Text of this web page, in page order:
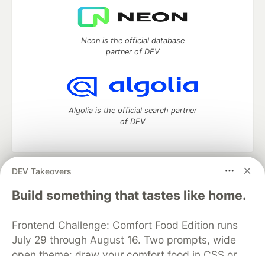
DEV Takeovers
Build something that tastes like home.
Frontend Challenge: Comfort Food Edition runs
July 29 through August 16. Two prompts, wide
Neon is the official database
partner of DEV
Algolia is the official search partner
of DEV
DEV Community
— A space to discuss and keep up software
development and manage your software career
Home
DEV Challenges DEV++
Videos
Organization Accounts
DEV Showcase About
Contact
Free Postgres Database
DEV Shop
MLH
Code of Conduct
Privacy Policy Terms of Use